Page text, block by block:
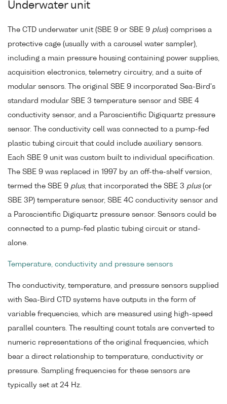
Underwater unit
The CTD underwater unit (SBE 9 or SBE 9 plus) comprises a
protective cage (usually with a carousel water sampler),
including a main pressure housing containing power supplies,
acquisition electronics, telemetry circuitry, and a suite of
modular sensors. The original SBE 9 incorporated Sea-Bird's
standard modular SBE 3 temperature sensor and SBE 4
conductivity sensor, and a Paroscientific Digiquartz pressure
sensor. The conductivity cell was connected to a pump-fed
plastic tubing circuit that could include auxiliary sensors.
Each SBE 9 unit was custom built to individual specification.
The SBE 9 was replaced in 1997 by an off-the-shelf version,
termed the SBE 9 plus, that incorporated the SBE 3 plus(or
SBE 3P) temperature sensor, SBE 4C conductivity sensor and
a Paroscientific Digiquartz pressure sensor. Sensors could be
connected to a pump-fed plastic tubing circuit or stand-
alone.
Temperature, conductivity and pressure sensors
The conductivity, temperature, and pressure sensors supplied
with Sea-Bird CTD systems have outputs in the form of
variable frequencies, which are measured using high-speed
parallel counters. The resulting count totals are converted to
numeric representations of the original frequencies, which
bear a direct relationship to temperature, conductivity or
pressure. Sampling frequencies for these sensors are
typically set at 24 Hz.